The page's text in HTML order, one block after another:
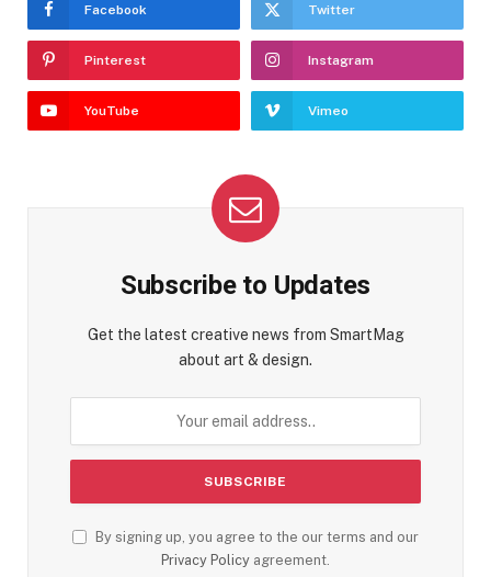
Facebook Twitter
Pinterest Instagram
YouTube Vimeo
Subscribe to Updates
Get the latest creative news from SmartMag
about art & design.
By signing up, you agree to the our terms and our
Privacy Policy agreement.